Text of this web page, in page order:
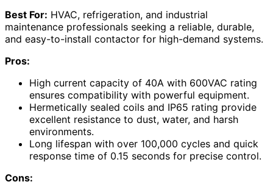
Best For: HVAC, refrigeration, and industrial
maintenance professionals seeking a reliable, durable,
and easy-to-install contactor for high-demand systems.
Pros:
High current capacity of 40A with 600VAC rating
ensures compatibility with powerful equipment.
Hermetically sealed coils and IP65 rating provide
excellent resistance to dust, water, and harsh
environments.
Long lifespan with over 100,000 cycles and quick
response time of 0.15 seconds for precise control.
Cons: